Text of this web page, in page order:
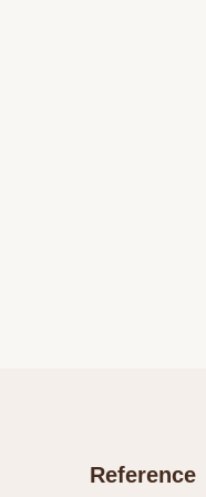
Reference